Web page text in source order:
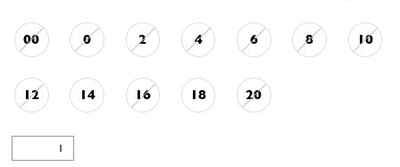
00 0 2 4 6 8 10
12 14 16 18 20